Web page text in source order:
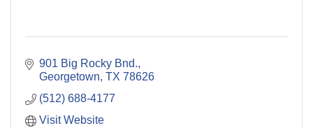
901 Big Rocky Bnd.
Georgetown TX 78626
(512) 688-4177
Visit Website